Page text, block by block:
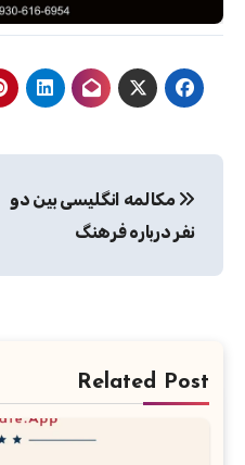
نوشته
مکالمه انگلیسی بین دو
نفر درباره فرهنگ
Related Post